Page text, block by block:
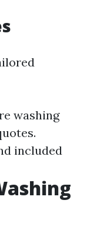
washing
included